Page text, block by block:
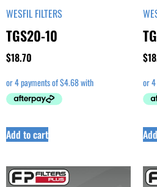
WESFIL FILTERS
TGS20-10
$18.70
Add to cart
$